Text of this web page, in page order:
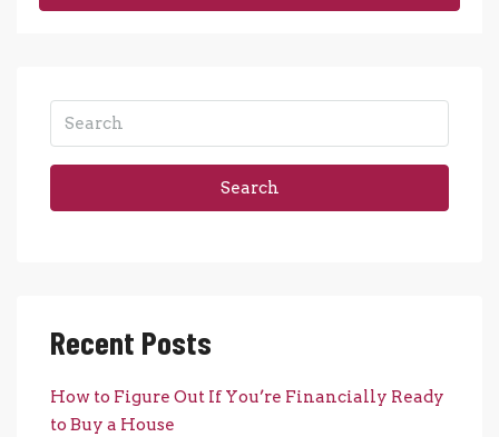
Search
Recent Posts
How to Figure Out If You’re Financially Ready
to Buy a House